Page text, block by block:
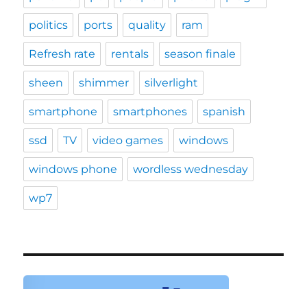
politics ports quality ram
Refresh rate rentals season finale
sheen shimmer silverlight
smartphone smartphones spanish
ssd TV video games windows
windows phone wordless wednesday
wp7